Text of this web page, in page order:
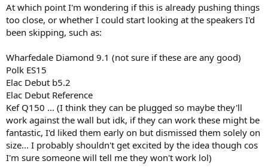
At which point I'm wondering if this is already pushing things
too close, or whether I could start looking at the speakers I'd
been skipping, such as:
Wharfedale Diamond 9.1 (not sure if these are any good)
Polk ES15
Elac Debut b5.2
Elac Debut Reference
Kef Q150 ... (I think they can be plugged so maybe they'll
work against the wall but idk, if they can work these might be
fantastic, I'd liked them early on but dismissed them solely on
size... I probably shouldn't get excited by the idea though cos
I'm sure someone will tell me they won't work lol)